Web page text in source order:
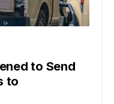
to Send
to